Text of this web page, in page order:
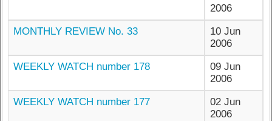
2006
MONTHLY REVIEW No. 33
10 Jun
2006
WEEKLY WATCH number 178
09 Jun
2006
WEEKLY WATCH number 177
02 Jun
2006